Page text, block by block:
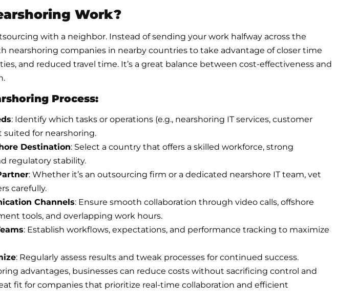
Work?
with a neighbor. Instead of sending your work halfway across the
nearshoring companies in nearby countries to take advantage of closer time
and reduced travel time. It’s a great balance between cost-effectiveness and
Process:
: Identify which tasks or operations (e.g., nearshoring IT services, customer
suited for nearshoring.
Destination: Select a country that offers a skilled workforce, strong
regulatory stability.
: Whether it’s an outsourcing firm or a dedicated nearshore IT team, vet
carefully.
Channels: Ensure smooth collaboration through video calls, offshore
tools, and overlapping work hours.
: Establish workflows, expectations, and performance tracking to maximize
: Regularly assess results and tweak processes for continued success.
advantages, businesses can reduce costs without sacrificing control and
fit for companies that prioritize real-time collaboration and efficient